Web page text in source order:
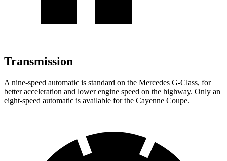
Transmission
A nine-speed automatic is standard on the Mercedes G-Class, for
better acceleration and lower engine speed on the highway. Only an
eight-speed automatic is available for the Cayenne Coupe.